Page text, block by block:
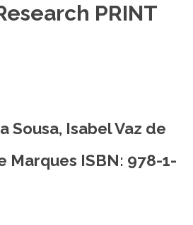
PRINT
Sousa, Isabel Vaz de
Marques ISBN: 978-1-